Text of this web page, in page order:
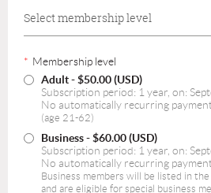
Select membership level
* Membership level
Adult- $50.00 (USD)
Subscription period: 1 year, on:
No automatically recurring
(age 21-62)
Business- $60.00 (USD)
Subscription period: 1 year, on:
No automatically recurring
Business members will be listed in
and are eligible for special business